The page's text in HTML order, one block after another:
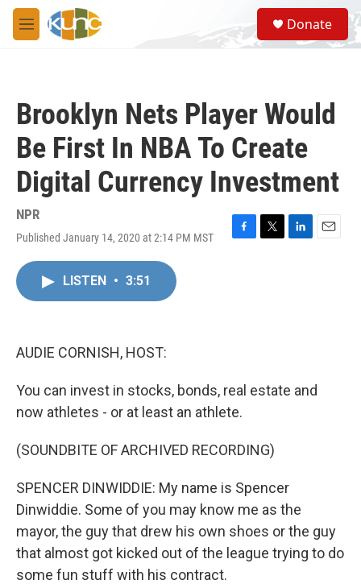
Skip to main content
M
e
S
e
a
Donate
Brooklyn Nets Player Would
Be First In NBA To Create
Digital Currency Investment
NPR
Published January 14, 2020 at 2:14 PM MST
F
T
L
E
LISTEN • 3:51
AUDIE CORNISH, HOST:
You can invest in stocks, bonds, real estate and
now athletes - or at least an athlete.
(SOUNDBITE OF ARCHIVED RECORDING)
SPENCER DINWIDDIE: My name is Spencer
Dinwiddie. Some of you may know me as the
mayor, the guy that drew his own shoes or the guy
that almost got kicked out of the league trying to do
some fun stuff with his contract.